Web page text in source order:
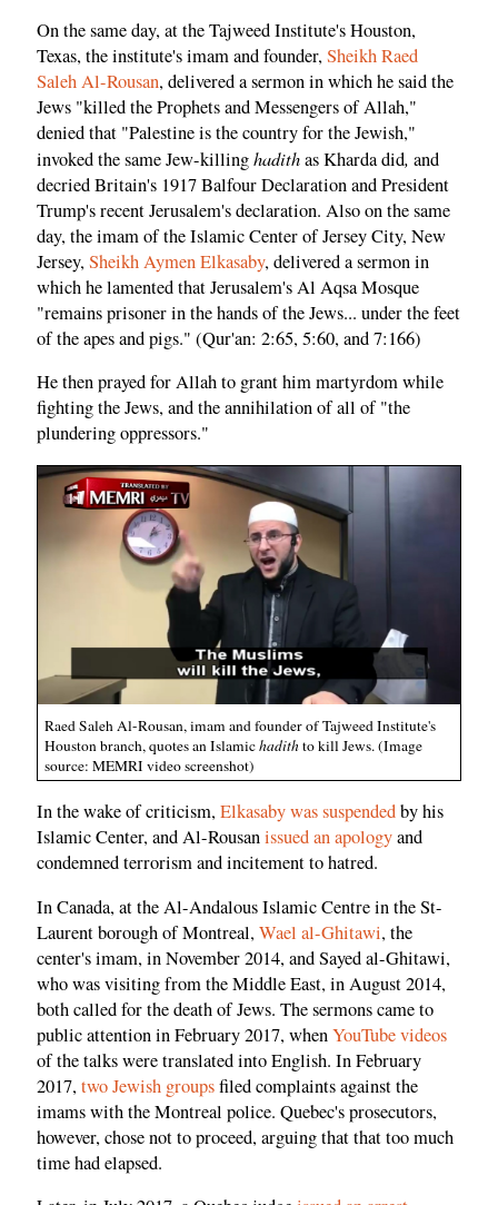
On the same day, at the Tajweed Institute's Houston,
Texas, the institute's imam and founder,Sheikh Raed
Saleh Al-Rousan, delivered a sermon in which he said the
Jews "killed the Prophets and Messengers of Allah,"
denied that "Palestine is the country for the Jewish,"
invoked the same Jew-killinghadithas Kharda did, and
decried Britain's 1917 Balfour Declaration and President
Trump's recent Jerusalem's declaration. Also on the same
day, the imam of the Islamic Center of Jersey City, New
Jersey,Sheikh Aymen Elkasaby, delivered a sermon in
which he lamented that Jerusalem's Al Aqsa Mosque
"remains prisoner in the hands of the Jews... under the feet
of the apes and pigs." (Qur'an: 2:65, 5:60, and 7:166)
He then prayed for Allah to grant him martyrdom while
fighting the Jews, and the annihilation of all of "the
plundering oppressors."
Raed Saleh Al-Rousan, imam and founder of Tajweed Institute's
Houston branch, quotes an Islamichadithto kill Jews. (Image
source: MEMRI video screenshot)
In the wake of criticism,Elkasaby was suspendedby his
Islamic Center, and Al-Rousanissued an apologyand
condemned terrorism and incitement to hatred.
In Canada, at the Al-Andalous Islamic Centre in the St-
Laurent borough of Montreal,Wael al-Ghitawi, the
center's imam, in November 2014, and Sayed al-Ghitawi,
who was visiting from the Middle East, in August 2014,
both called for the death of Jews. The sermons came to
public attention in February 2017, whenYouTube videos
of the talks were translated into English. In February
2017,two Jewish groupsfiled complaints against the
imams with the Montreal police. Quebec's prosecutors,
however, chose not to proceed, arguing that that too much
time had elapsed.